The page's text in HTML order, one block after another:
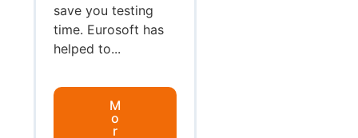
save you testing
time. Eurosoft has
helped to...
M
o
r